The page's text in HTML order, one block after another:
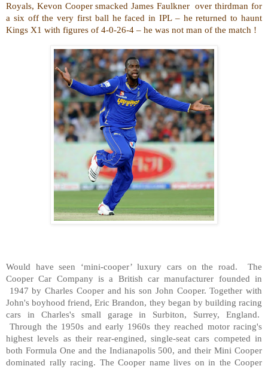
Royals, Kevon Cooper smacked James Faulkner over thirdman for
a six off the very first ball he faced in IPL – he returned to haunt
Kings X1 with figures of 4-0-26-4 – he was not man of the match !
Would have seen ‘mini-cooper’ luxury cars on the road. The
Cooper Car Company is a British car manufacturer founded in
1947 by Charles Cooper and his son John Cooper. Together with
John's boyhood friend, Eric Brandon, they began by building racing
cars in Charles's small garage in Surbiton, Surrey, England.
Through the 1950s and early 1960s they reached motor racing's
highest levels as their rear-engined, single-seat cars competed in
both Formula One and the Indianapolis 500, and their Mini Cooper
dominated rally racing. The Cooper name lives on in the Cooper